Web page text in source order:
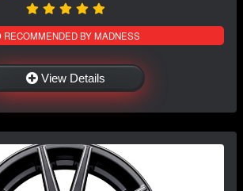
RECOMMENDED BY MADNESS
View Details